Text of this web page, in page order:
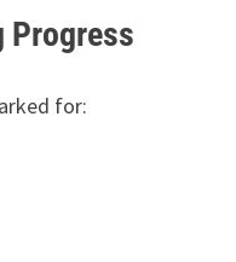
Progress
for: